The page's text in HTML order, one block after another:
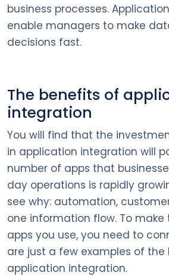
business processes.
enable managers to make
decisions fast.
The benefits of
integration
You will find that the
in application integration will
number of apps that
day operations is rapidly
see why: automation,
one information flow. To
apps you use, you need to
are just a few examples of the
application integration.